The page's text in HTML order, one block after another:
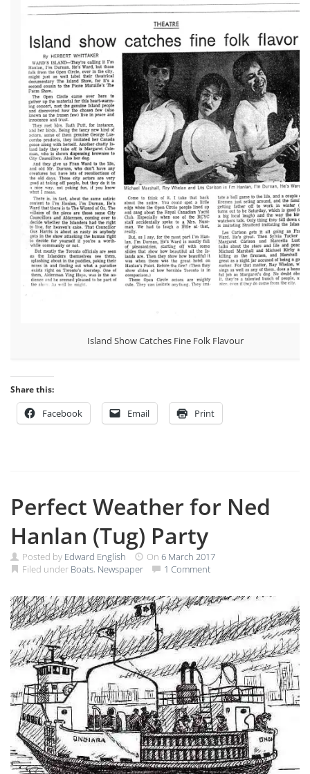
Island Show Catches Fine Folk Flavour
Share this:
Facebook Email Print
Perfect Weather for Ned
Hanlan (Tug) Party
Posted by Edward English On 6 March 2017
Filed under Boats, Newspaper 1 Comment